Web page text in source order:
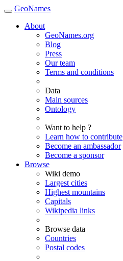
GeoNames
About
GeoNames.org
Blog
Press
Our team
Terms and conditions
Data
Main sources
Ontology
Want to help ?
Learn how to contribute
Become an ambassador
Become a sponsor
Browse
Wiki demo
Largest cities
Highest mountains
Capitals
Wikipedia links
Browse data
Countries
Postal codes